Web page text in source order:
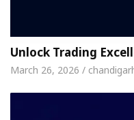
Unlock Trading
March 26, 2026 /